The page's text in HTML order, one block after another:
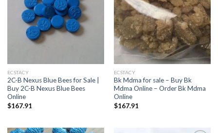
ECSTACY
2C-B Nexus Blue Bees for Sale |
Buy 2C-B Nexus Blue Bees
Online
$167.91
ECSTACY
Bk Mdma for sale – Buy Bk
Mdma Online – Order Bk Mdma
Online
$167.91